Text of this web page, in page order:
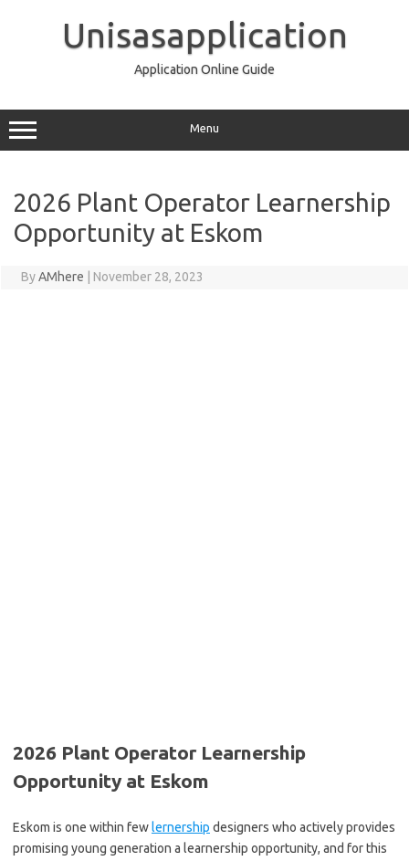
Unisasapplication
Application Online Guide
Menu
2026 Plant Operator Learnership
Opportunity at Eskom
ByAMhere November 28, 2023
2026 Plant Operator Learnership
Opportunity at Eskom
Eskom is one within fewlernership designers who actively provides
promising young generation a learnership opportunity, and for this